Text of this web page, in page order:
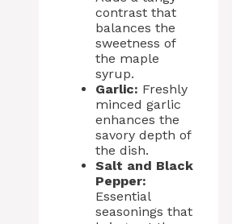
contrast that
balances the
sweetness of
the maple
syrup.
Garlic: Freshly
minced garlic
enhances the
savory depth of
the dish.
Salt and Black
Pepper:
Essential
seasonings that